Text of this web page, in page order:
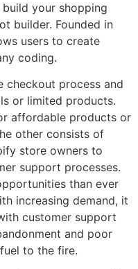
your shopping
builder. Founded in
users to create
coding.
checkout process and
or limited products.
affordable products or
other consists of
store owners to
support processes.
than ever
increasing demand, it
customer support
and poor
to the fire.